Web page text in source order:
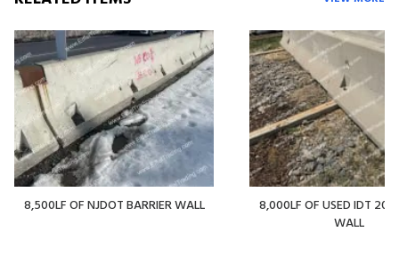
8,500LF OF NJDOT BARRIER WALL
8,000LF OF USED IDT 20'
WALL